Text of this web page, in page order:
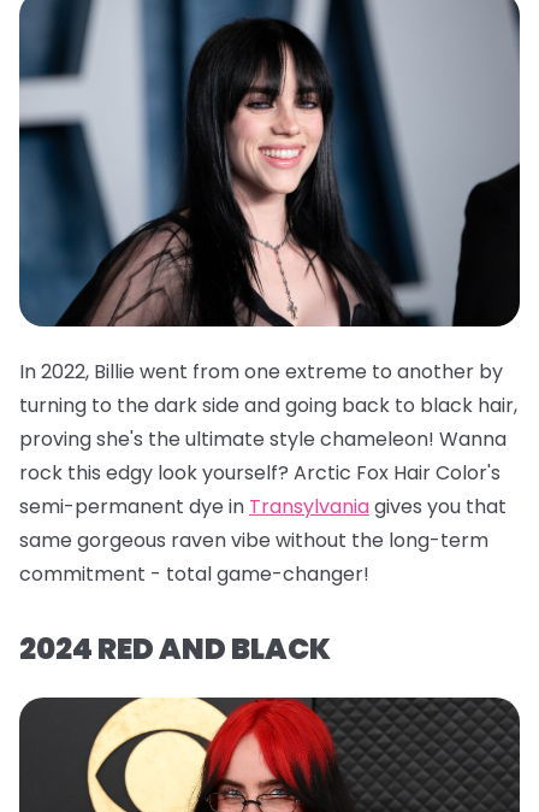
In 2022, Billie went from one extreme to another by
turning to the dark side and going back to black hair,
proving she's the ultimate style chameleon! Wanna
rock this edgy look yourself? Arctic Fox Hair Color's
semi-permanent dye in Transylvaniagives you that
same gorgeous raven vibe without the long-term
commitment - total game-changer!
2024 RED AND BLACK